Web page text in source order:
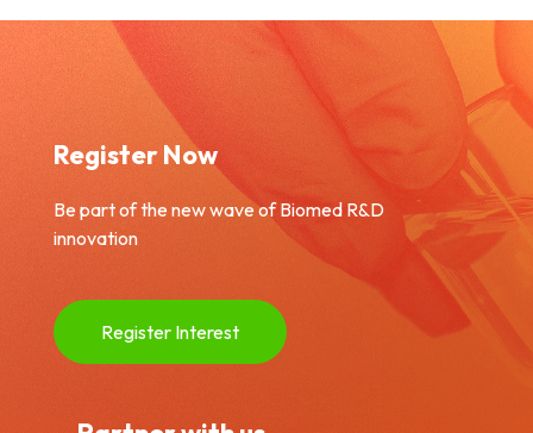
Register Now
Be part of the new wave of Biomed R&D
innovation
Register Interest